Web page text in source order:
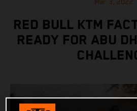
Mar 3, 2022
RED BULL KTM
READY FOR ABU